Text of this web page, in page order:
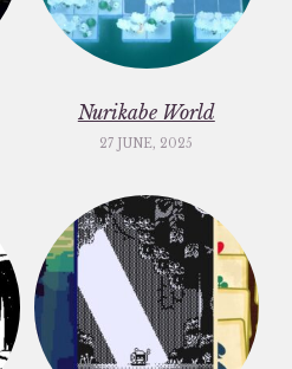
Nurikabe World
27 JUNE, 2025